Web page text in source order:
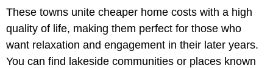
These towns unite cheaper home costs with a high
quality of life, making them perfect for those who
want relaxation and engagement in their later years.
You can find lakeside communities or places known